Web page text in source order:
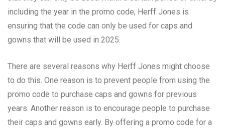
including the year in the promo code, Herff Jones is
ensuring that the code can only be used for caps and
gowns that will be used in 2025.
There are several reasons why Herff Jones might choose
to do this. One reason is to prevent people from using the
promo code to purchase caps and gowns for previous
years. Another reason is to encourage people to purchase
their caps and gowns early. By offering a promo code for a